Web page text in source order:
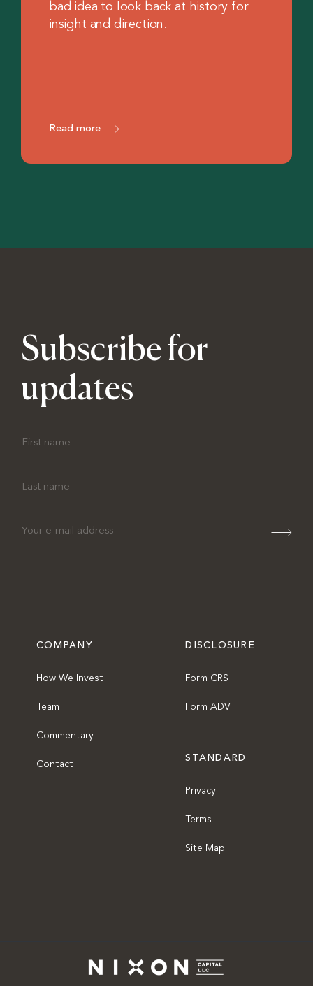
bad idea to look back at history for
insight and direction.
Read more
Subscribe for
updates
COMPANY
How We Invest
Team
Commentary
Contact
DISCLOSURE
Form CRS
Form ADV
STANDARD
Privacy
Terms
Site Map